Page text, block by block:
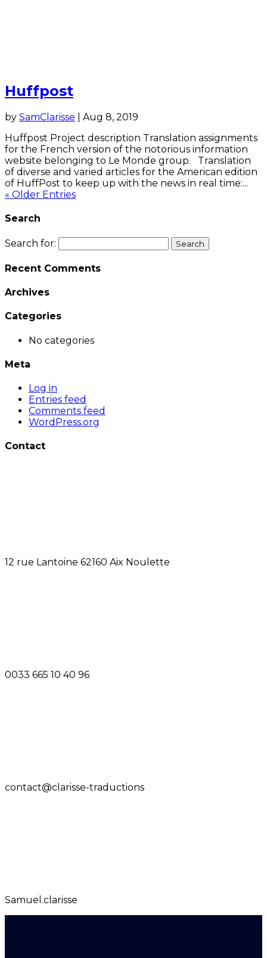
Huffpost
by SamClarisse
Aug 8, 2019
Huffpost Project description Translation assignments
for the French version of the notorious information
website belonging to Le Monde group. Translation
of diverse and varied articles for the American edition
of HuffPost to keep up with the news in real time:...
« Older Entries
Search
Search for:
Recent Comments
Archives
Categories
No categories
Meta
Log in
Entries feed
Comments feed
WordPress.org
Contact
12 rue Lantoine 62160 Aix Noulette
0033 665 10 40 96
contact@clarisse-traductions
Samuel.clarisse